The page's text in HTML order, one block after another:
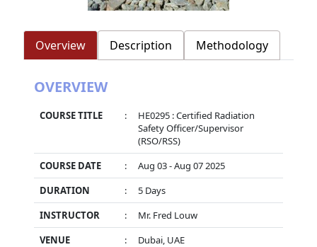
Overview Description Methodology
OVERVIEW
COURSE TITLE :
HE0295 : Certified Radiation
Safety Officer/Supervisor
(RSO/RSS)
COURSE DATE
:
Aug 03 - Aug 07 2025
DURATION
:
5 Days
INSTRUCTOR
:
Mr. Fred Louw
VENUE
:
Dubai, UAE